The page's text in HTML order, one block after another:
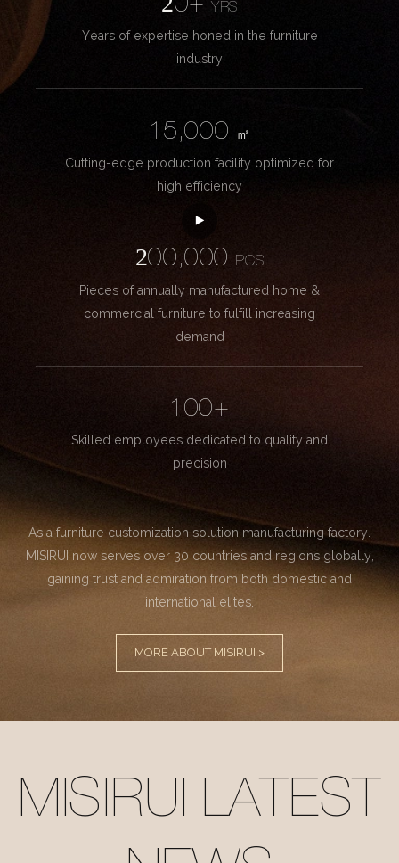
20+YRS
Years of expertise honed in the furniture
industry
15,000
㎡
Cutting-edge production facility optimized for
high efficiency
200,000
PCS
Pieces of annually manufactured home &
commercial furniture to fulfill increasing
demand
100+
Skilled employees dedicated to quality and
precision
As a furniture customization solution manufacturing factory.
MISIRUI now serves over 30 countries and regions globally,
gaining trust and admiration from both domestic and
international elites.
MORE ABOUT MISIRUI >
MISIRUI LATEST